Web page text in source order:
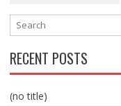
RECENT POSTS
(no title)